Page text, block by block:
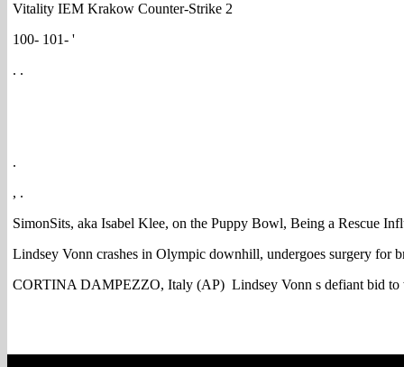
Vitality IEM Krakow Counter-Strike 2
100- 101- '
. .
.
, .
SimonSits, aka Isabel Klee, on the Puppy Bowl, Being a Rescue
Lindsey Vonn crashes in Olympic downhill, undergoes surgery for
CORTINA DAMPEZZO, Italy (AP) Lindsey Vonn s defiant bid